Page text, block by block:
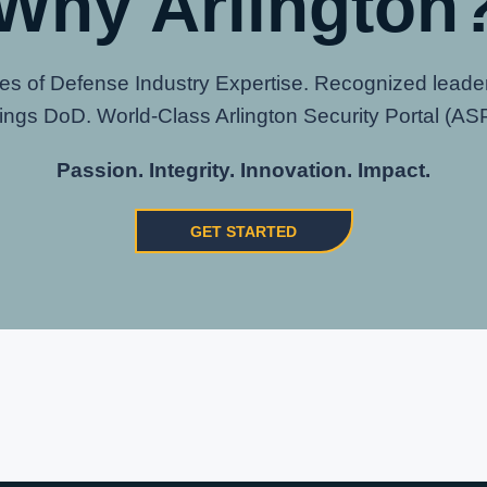
of Defense Industry Expertise. Recognized
DoD. World-Class Arlington Security Portal
Passion. Integrity. Innovation. Impact.
GET STARTED